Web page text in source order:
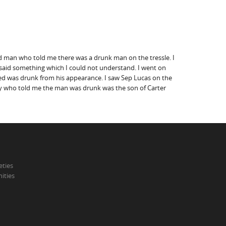
who told me there was a drunk man on the tressle. I
something which I could not understand. I went on
drunk from his appearance. I saw Sep Lucas on the
told me the man was drunk was the son of Carter